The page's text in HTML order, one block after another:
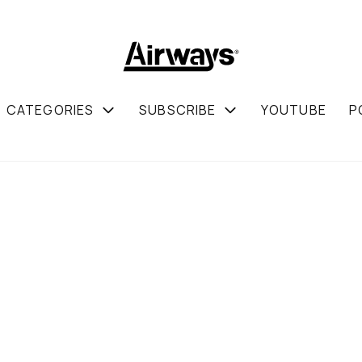
CATEGORIES SUBSCRIBE YOUTUBE